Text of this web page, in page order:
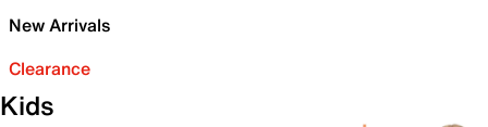
New Arrivals
Clearance
Kids